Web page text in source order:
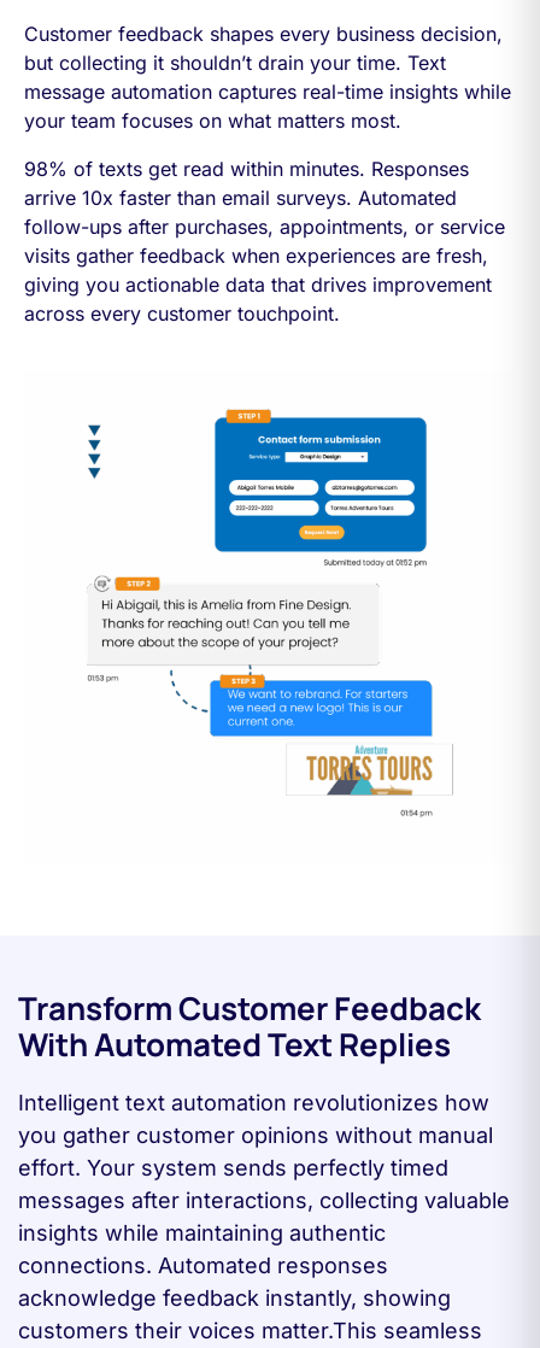
Customer feedback shapes every business decision,
but collecting it shouldn’t drain your time. Text
message automation captures real-time insights while
your team focuses on what matters most.
98% of texts get read within minutes. Responses
arrive 10x faster than email surveys. Automated
follow-ups after purchases, appointments, or service
visits gather feedback when experiences are fresh,
giving you actionable data that drives improvement
across every customer touchpoint.
Transform Customer Feedback
With Automated Text Replies
Intelligent text automation revolutionizes how
you gather customer opinions without manual
effort. Your system sends perfectly timed
messages after interactions, collecting valuable
insights while maintaining authentic
connections. Automated responses
acknowledge feedback instantly, showing
customers their voices matter.This seamless